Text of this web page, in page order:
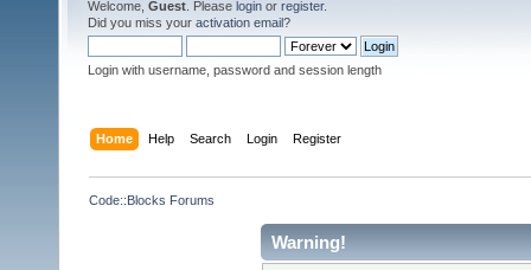
Welcome, Guest . Please login or register.
Did you miss your activation email?
Login with username, password and session length
Home Help Search Login Register
Code::Blocks Forums
Warning!